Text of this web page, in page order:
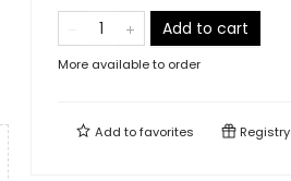
Add to cart
More available to order
Add tofavorites Registry